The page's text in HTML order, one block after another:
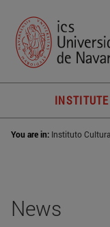
You are in: Instituto
News